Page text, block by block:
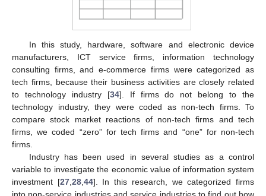
In this study, hardware, software and electronic device
manufacturers, ICT service firms, information technology
consulting firms, and e-commerce firms were categorized as
tech firms, because their business activities are closely related
to technology industry [34]. If firms do not belong to the
technology industry, they were coded as non-tech firms. To
compare stock market reactions of non-tech firms and tech
firms, we coded “zero” for tech firms and “one” for non-tech
firms.
Industry has been used in several studies as a control
variable to investigate the economic value of information system
investment [27,28,44]. In this research, we categorized firms